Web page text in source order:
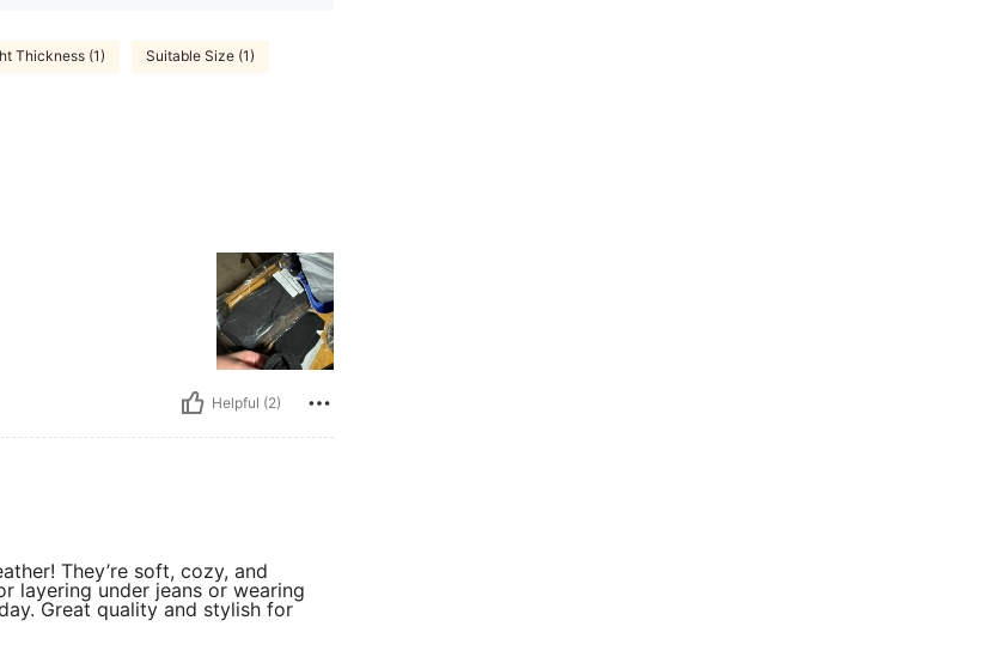
Thickness (1) Suitable Size (1)
Helpful (2)
They’re soft, cozy, and
layering under jeans or wearing
Great quality and stylish for